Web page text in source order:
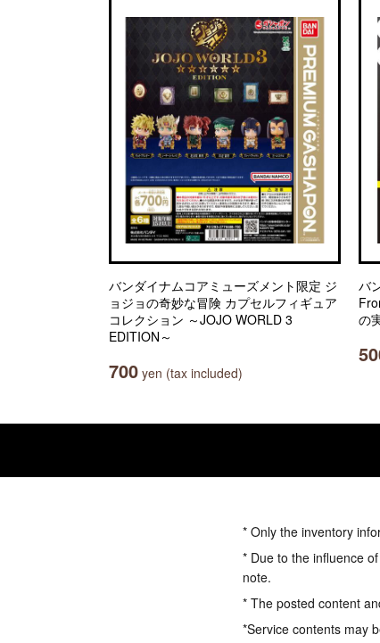
バンダイナムコアミューズメント限定 ジ
ョジョの奇妙な冒険 カプセルフィギュア
コレクション ～JOJO WORLD 3
EDITION～
700 yen (tax included)
バ
の
* Only the inventory
* Due to the influence
note.
* The posted content
*Service contents may